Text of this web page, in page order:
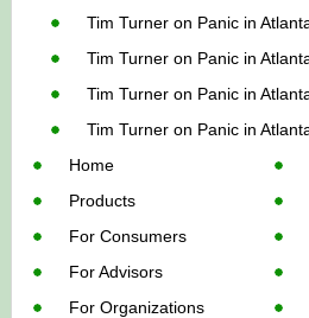
Tim Turner on Panic in
Tim Turner on Panic in
Tim Turner on Panic in
Tim Turner on Panic in
Home
Products
For Consumers
For Advisors
For Organizations